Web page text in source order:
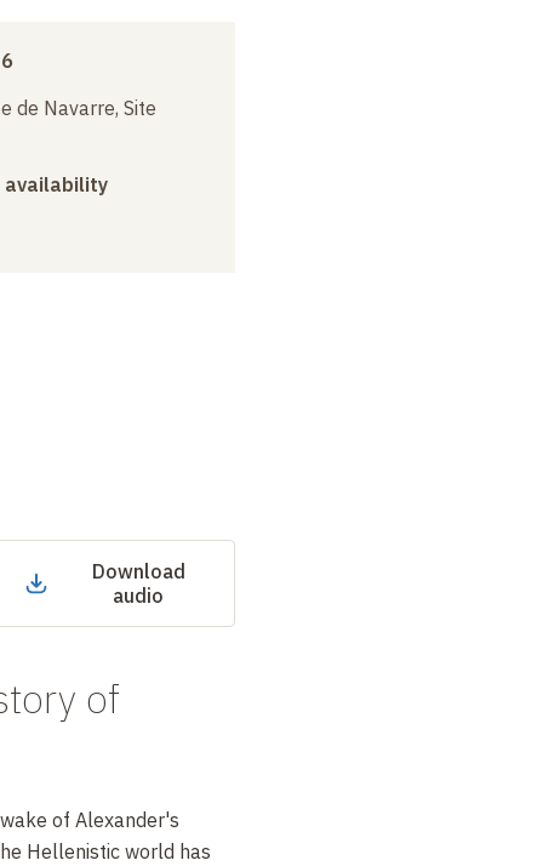
de Navarre, Site
availability
Download
audio
of
of Alexander's
Hellenistic world has